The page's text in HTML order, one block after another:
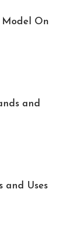
Model On
and
and Uses